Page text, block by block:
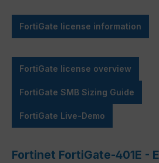
FortiGate license information
FortiGate license overview
FortiGate SMB Sizing Guide
FortiGate Live-Demo
Fortinet FortiGate-401E -